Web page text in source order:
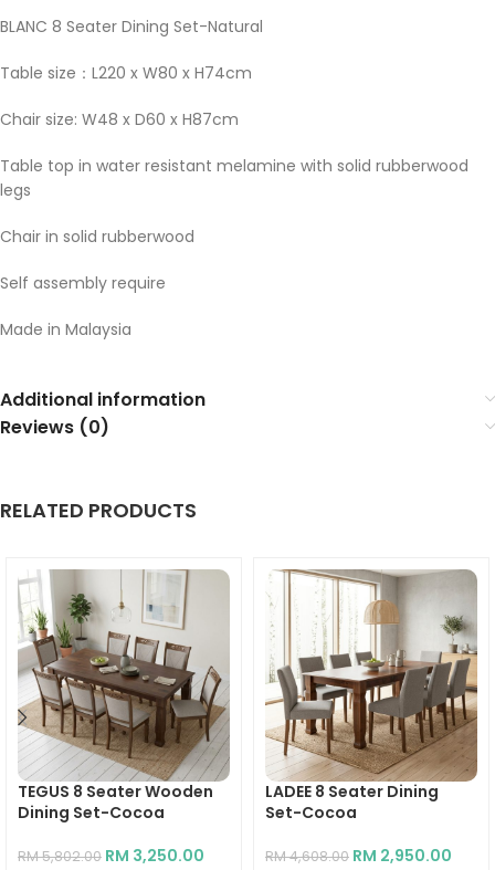
BLANC 8 Seater Dining Set-Natural
Table size：L220 x W80 x H74cm
Chair size: W48 x D60 x H87cm
Table top in water resistant melamine with solid rubberwood
legs
Chair in solid rubberwood
Self assembly require
Made in Malaysia
Additional information
Reviews (0)
RELATED PRODUCTS
TEGUS 8 Seater Wooden
Dining Set-Cocoa
RM5,802.00 RM 3,250.00
LADEE 8 Seater Dining
Set-Cocoa
RM4,608.00 RM 2,950.00